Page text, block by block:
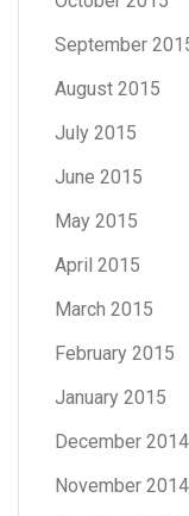
September
August 2015
July 2015
June 2015
May 2015
April 2015
March 2015
February 2015
January 2015
December 2014
November 2014